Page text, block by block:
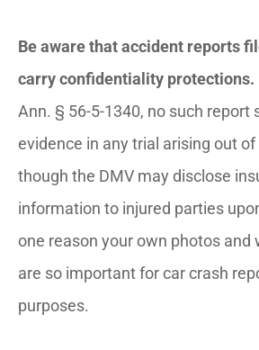
Be aware that accident reports
carry confidentiality protections.
Ann. § 56-5-1340, no such report
evidence in any trial arising out
though the DMV may disclose
information to injured parties
one reason your own photos and
are so important for car crash
purposes.